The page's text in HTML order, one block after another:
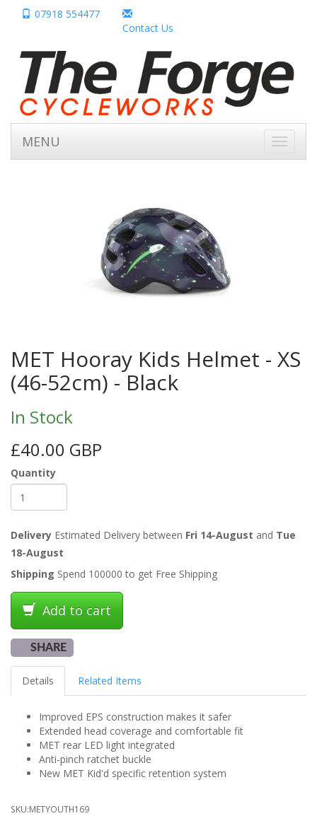
07918 554477
Contact Us
Toggle
MENU
MET Hooray Kids Helmet - XS
(46-52cm) - Black
In Stock
£40.00 GBP
Quantity
Delivery Estimated Delivery between Fri 14-August and Tue
18-August
Shipping Spend 100000 to get Free Shipping
Add to cart
SHARE
Details Related Items
Improved EPS construction makes it safer
Extended head coverage and comfortable fit
MET rear LED light integrated
Anti-pinch ratchet buckle
New MET Kid'd specific retention system
SKU:METYOUTH169